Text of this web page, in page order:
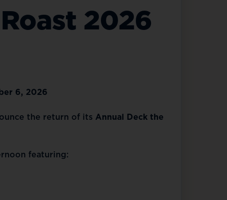
2026
6, 2026
the return of its Annual Deck the
featuring: